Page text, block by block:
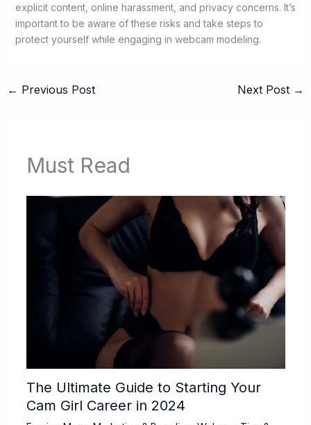
explicit content, online harassment, and privacy concerns. It’s
important to be aware of these risks and take steps to
protect yourself while engaging in webcam modeling.
← Previous Post Next Post →
Must Read
The Ultimate Guide to Starting Your
Cam Girl Career in 2024